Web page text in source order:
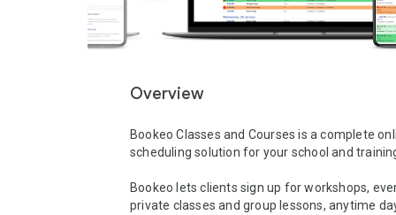
Overview
Bookeo Classes and Courses is a complete
scheduling solution for your school and
Bookeo lets clients sign up for workshops,
private classes and group lessons, anytime